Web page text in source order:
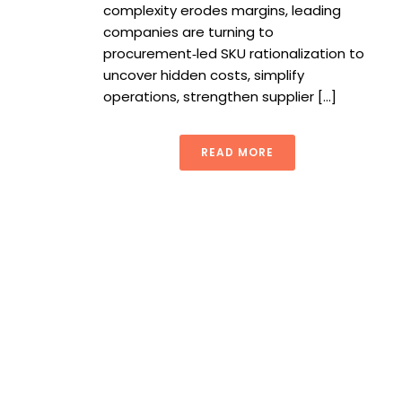
complexity erodes margins, leading
companies are turning to
procurement‑led SKU rationalization to
uncover hidden costs, simplify
operations, strengthen supplier [...]
READ MORE